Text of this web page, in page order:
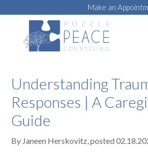
Make an
Understanding
Responses | A
Guide
By Janeen Herskovitz, posted